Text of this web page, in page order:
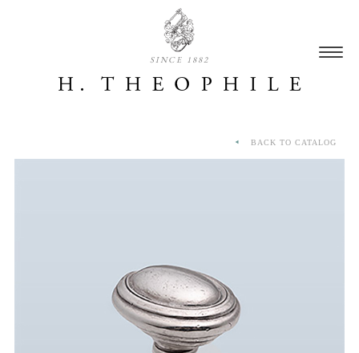
SINCE 1882
BACK TO CATALOG